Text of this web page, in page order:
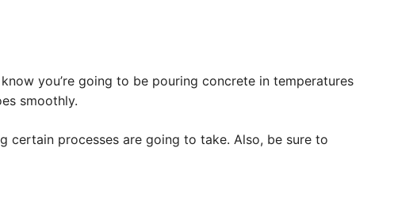
you’re going to be pouring concrete in temperatures
smoothly.
processes are going to take. Also, be sure to